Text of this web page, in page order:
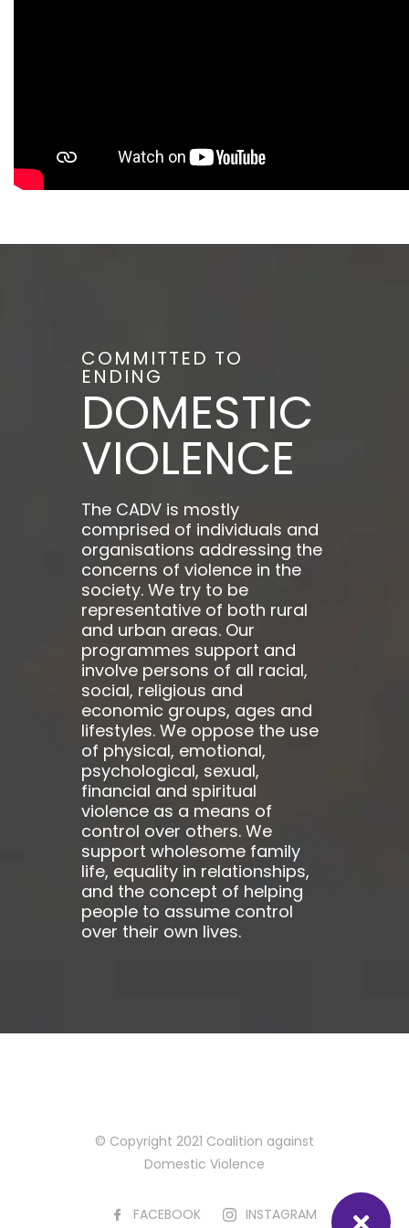
COMMITTED TO
ENDING
DOMESTIC
VIOLENCE
The CADV is mostly
comprised of individuals and
organisations addressing the
concerns of violence in the
society. We try to be
representative of both rural
and urban areas. Our
programmes support and
involve persons of all racial,
social, religious and
economic groups, ages and
lifestyles. We oppose the use
of physical, emotional,
psychological, sexual,
financial and spiritual
violence as a means of
control over others. We
support wholesome family
life, equality in relationships,
and the concept of helping
people to assume control
over their own lives.
© Copyright 2021 Coalition against
Domestic Violence
FACEBOOK INSTAGRAM